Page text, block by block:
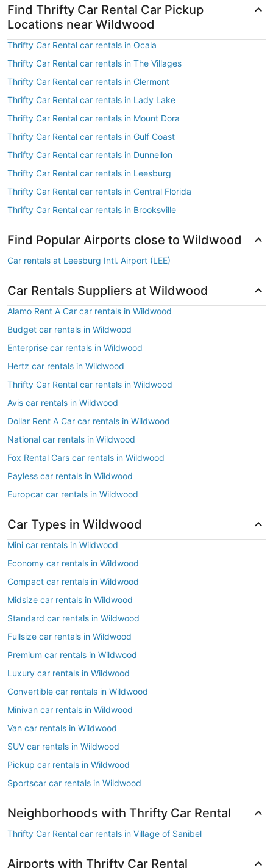
Find Thrifty Car Rental Car Pickup
Locations near Wildwood
Thrifty Car Rental car rentals in Ocala
Thrifty Car Rental car rentals in The Villages
Thrifty Car Rental car rentals in Clermont
Thrifty Car Rental car rentals in Lady Lake
Thrifty Car Rental car rentals in Mount Dora
Thrifty Car Rental car rentals in Gulf Coast
Thrifty Car Rental car rentals in Dunnellon
Thrifty Car Rental car rentals in Leesburg
Thrifty Car Rental car rentals in Central Florida
Thrifty Car Rental car rentals in Brooksville
Find Popular Airports close to Wildwood
Car rentals at Leesburg Intl. Airport (LEE)
Car Rentals Suppliers at Wildwood
Alamo Rent A Car car rentals in Wildwood
Budget car rentals in Wildwood
Enterprise car rentals in Wildwood
Hertz car rentals in Wildwood
Thrifty Car Rental car rentals in Wildwood
Avis car rentals in Wildwood
Dollar Rent A Car car rentals in Wildwood
National car rentals in Wildwood
Fox Rental Cars car rentals in Wildwood
Payless car rentals in Wildwood
Europcar car rentals in Wildwood
Car Types in Wildwood
Mini car rentals in Wildwood
Economy car rentals in Wildwood
Compact car rentals in Wildwood
Midsize car rentals in Wildwood
Standard car rentals in Wildwood
Fullsize car rentals in Wildwood
Premium car rentals in Wildwood
Luxury car rentals in Wildwood
Convertible car rentals in Wildwood
Minivan car rentals in Wildwood
Van car rentals in Wildwood
SUV car rentals in Wildwood
Pickup car rentals in Wildwood
Sportscar car rentals in Wildwood
Neighborhoods with Thrifty Car Rental
Thrifty Car Rental car rentals in Village of Sanibel
Airports with Thrifty Car Rental